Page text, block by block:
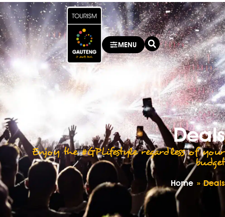
MENU
Deals
Enjoy the #GPLifestyle regardless of your
budget
Home »Deals